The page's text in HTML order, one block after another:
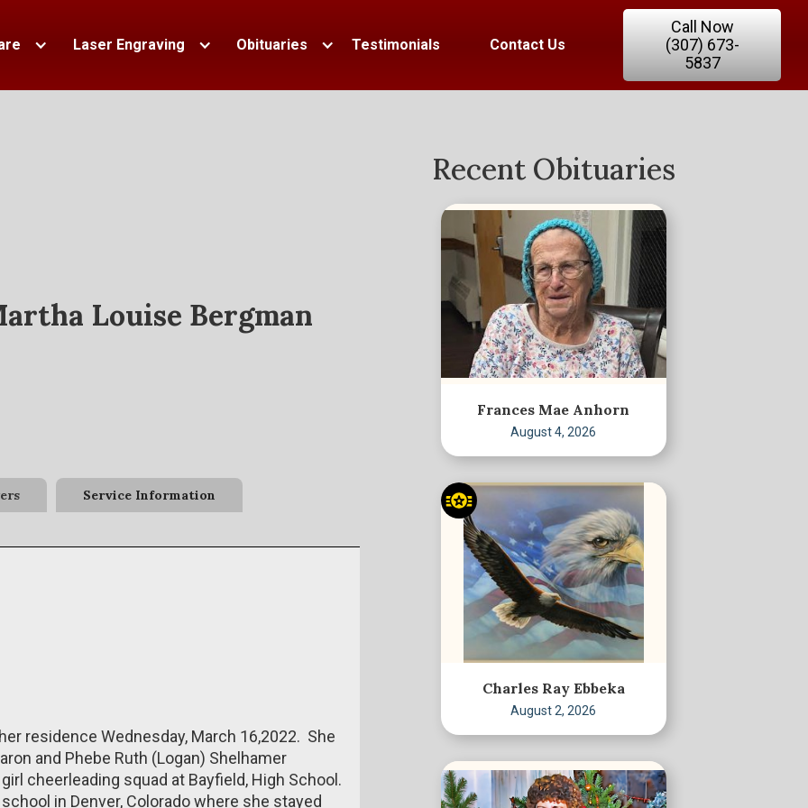
Laser Engraving Obituaries Testimonials Contact Us
Call Now
(307) 673-
5837
Louise Bergman
Service Information
residence Wednesday, March 16,2022. She
and Phebe Ruth (Logan) Shelhamer
cheerleading squad at Bayfield, High School.
in Denver, Colorado where she stayed
Recent Obituaries
Frances Mae Anhorn
August 4, 2026
Charles Ray Ebbeka
August 2, 2026